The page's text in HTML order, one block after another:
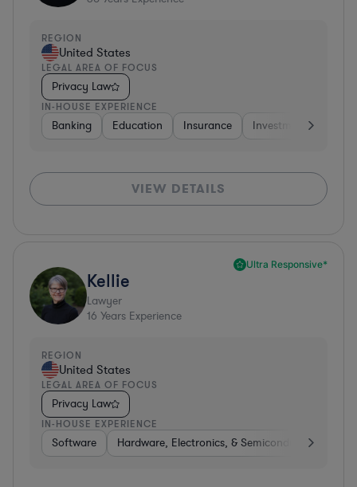
REGION
United States
LEGAL AREA OF FOCUS
Privacy Law
IN-HOUSE EXPERIENCE
Banking Education Insurance Investment Banking
VIEW DETAILS
Ultra Responsive*
Kellie
Lawyer
16 Years Experience
REGION
United States
LEGAL AREA OF FOCUS
Privacy Law
IN-HOUSE EXPERIENCE
Software Hardware, Electronics, & Semiconductors